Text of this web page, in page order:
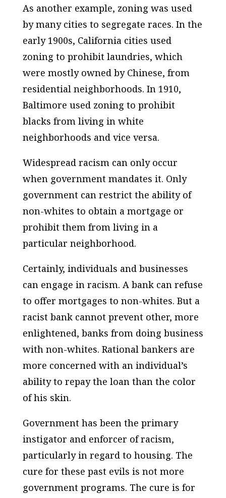
As another example, zoning was used
by many cities to segregate races. In the
early 1900s, California cities used
zoning to prohibit laundries, which
were mostly owned by Chinese, from
residential neighborhoods. In 1910,
Baltimore used zoning to prohibit
blacks from living in white
neighborhoods and vice versa.
Widespread racism can only occur
when government mandates it. Only
government can restrict the ability of
non-whites to obtain a mortgage or
prohibit them from living in a
particular neighborhood.
Certainly, individuals and businesses
can engage in racism. A bank can refuse
to offer mortgages to non-whites. But a
racist bank cannot prevent other, more
enlightened, banks from doing business
with non-whites. Rational bankers are
more concerned with an individual’s
ability to repay the loan than the color
of his skin.
Government has been the primary
instigator and enforcer of racism,
particularly in regard to housing. The
cure for these past evils is not more
government programs. The cure is for